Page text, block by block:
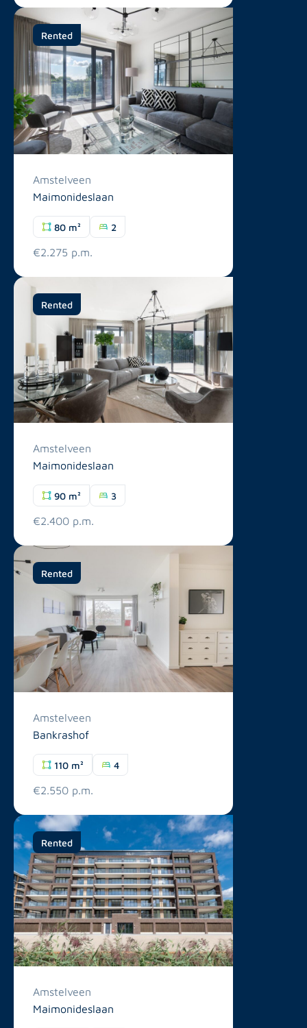
Rented
Amstelveen
Maimonideslaan
80 m² 2
€2.275 p.m.
Rented
Amstelveen
Maimonideslaan
90 m² 3
€2.400 p.m.
Rented
Amstelveen
Bankrashof
110 m² 4
€2.550 p.m.
Rented
Amstelveen
Maimonideslaan